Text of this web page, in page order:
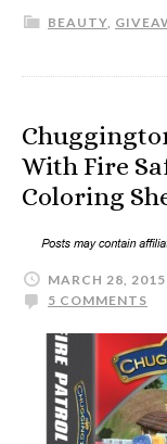
BEAUTY,
With Fire
Coloring
MARCH 28, 2015
5 COMMENTS